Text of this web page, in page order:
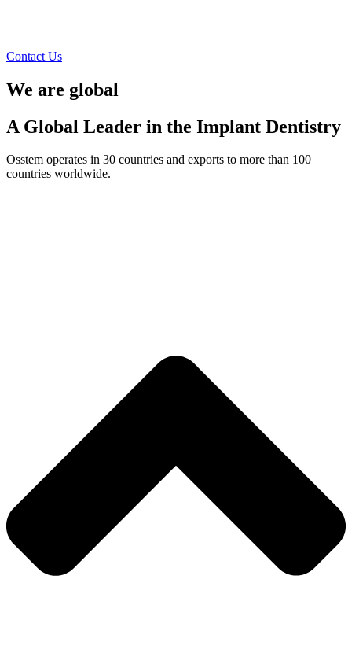
Contact Us
We are global
A Global Leader in the Implant Dentistry
Osstem operates in 30 countries and exports to more than 100
countries worldwide.